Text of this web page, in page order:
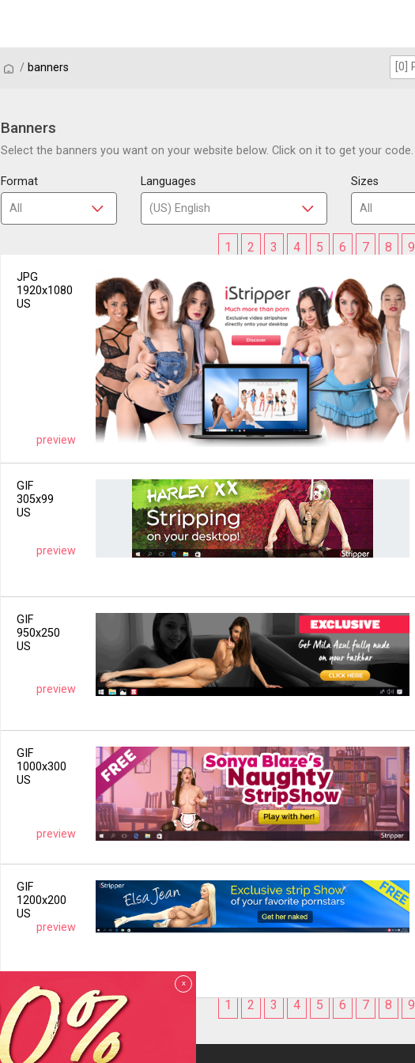
/ / banners
Banners
Select the banners you want on your website below. Click on it to get your code.
Format Languages Sizes
1 2 3 4 5 6 7 8 9
JPG
1920x1080
US
preview
GIF
305x99
US
preview
GIF
950x250
US
preview
GIF
1000x300
US
preview
GIF
1200x200
US
preview
1 2 3 4 5 6 7 8 9
x